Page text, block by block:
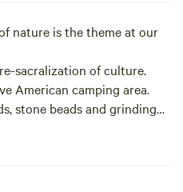
nature is the theme at our
sacralization of culture.
American camping area.
stone beads and grinding